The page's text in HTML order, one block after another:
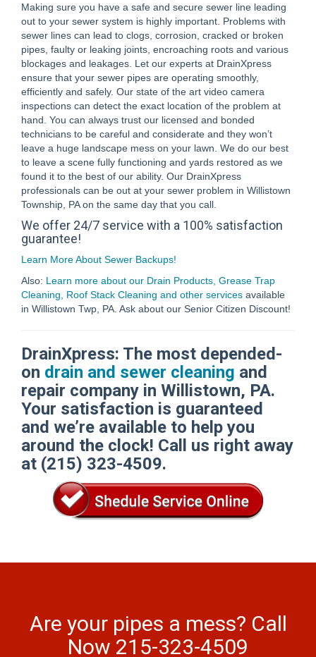
Making sure you have a safe and secure sewer line leading
out to your sewer system is highly important. Problems with
sewer lines can lead to clogs, corrosion, cracked or broken
pipes, faulty or leaking joints, encroaching roots and various
blockages and leakages. Let our experts at DrainXpress
ensure that your sewer pipes are operating smoothly,
efficiently and safely. Our state of the art video camera
inspections can detect the exact location of the problem at
hand. You can always trust our licensed and bonded
technicians to be careful and considerate and they won’t
leave a huge landscape mess on your lawn. We do our best
to leave a scene fully functioning and yards restored as we
found it to the best of our ability. Our DrainXpress
professionals can be out at your sewer problem in Willistown
Township, PA on the same day that you call.
We offer 24/7 service with a 100% satisfaction
guarantee!
Learn More About Sewer Backups!
Also: Learn more about our Drain Products, Grease Trap
Cleaning, Roof Stack Cleaning and other services available
in Willistown Twp, PA. Ask about our Senior Citizen Discount!
DrainXpress: The most depended-
on drain and sewer cleaning and
repair company in Willistown, PA.
Your satisfaction is guaranteed
and we’re available to help you
around the clock! Call us right away
at (215) 323-4509.
Are your pipes a mess? Call
Now 215-323-4509